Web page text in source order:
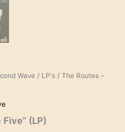
Wave / LP's/ The Routes –
Five” (LP)